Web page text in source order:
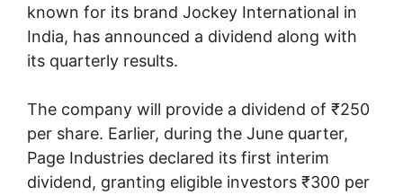
known for its brand Jockey International in
India, has announced a dividend along with
its quarterly results.
The company will provide a dividend of ₹250
per share. Earlier, during the June quarter,
Page Industries declared its first interim
dividend, granting eligible investors ₹300 per